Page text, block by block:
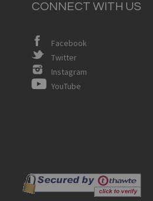
CONNECT WITH US
Facebook
Twitter
Instagram
YouTube